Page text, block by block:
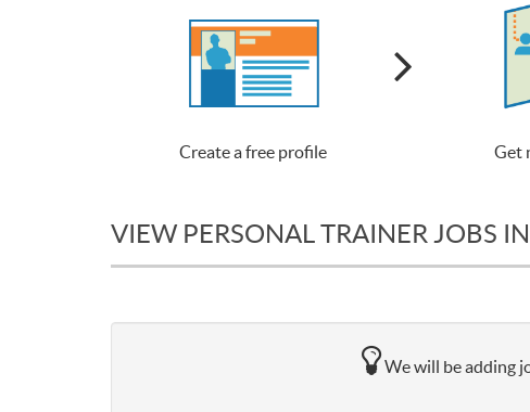
Create a free profile Get
VIEW PERSONAL TRAINER JOBS
We will be adding